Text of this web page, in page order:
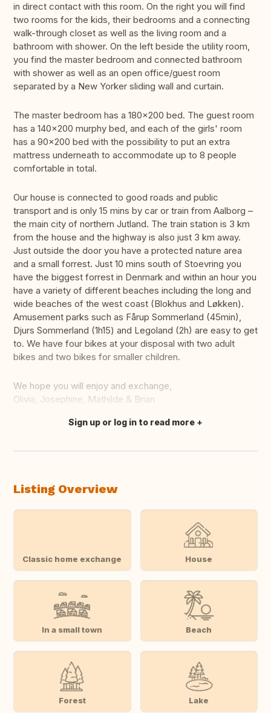
in direct contact with this room. On the right you will find
two rooms for the kids, their bedrooms and a connecting
walk-through closet as well as the living room and a
bathroom with shower. On the left beside the utility room,
you find the master bedroom and connected bathroom
with shower as well as an open office/guest room
separated by a New Yorker sliding wall and curtain.
The master bedroom has a 180x200 bed. The guest room
has a 140x200 murphy bed, and each of the girls' room
has a 90x200 bed with the possibility to put an extra
mattress underneath to accommodate up to 8 people
comfortable in total.
Our house is connected to good roads and public
transport and is only 15 mins by car or train from Aalborg –
the main city of northern Jutland. The train station is 3 km
from the house and the highway is also just 3 km away.
Just outside the door you have a protected nature area
and a small forrest. Just 10 mins south of Stoevring you
have the biggest forrest in Denmark and within an hour you
have a variety of different beaches including the long and
wide beaches of the west coast (Blokhus and Løkken).
Amusement parks such as Fårup Sommerland (45min),
Djurs Sommerland (1h15) and Legoland (2h) are easy to get
to. We have four bikes at your disposal with two adult
bikes and two bikes for smaller children.
We hope you will enjoy and exchange,
Olivia, Josephine, Mathilde & Brian
Translate this
Sign up or log in to read more
Listing Overview
Classic home exchange House
In a small town Beach
Forest Lake